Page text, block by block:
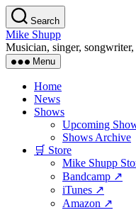
Skip
to
the
content
Search
Mike Shupp
Musician, singer,
Menu
Home
News
Shows
Upcoming
Shows Archive
🛒 Store
Mike Shupp
Bandcamp ↗
iTunes ↗
Amazon ↗